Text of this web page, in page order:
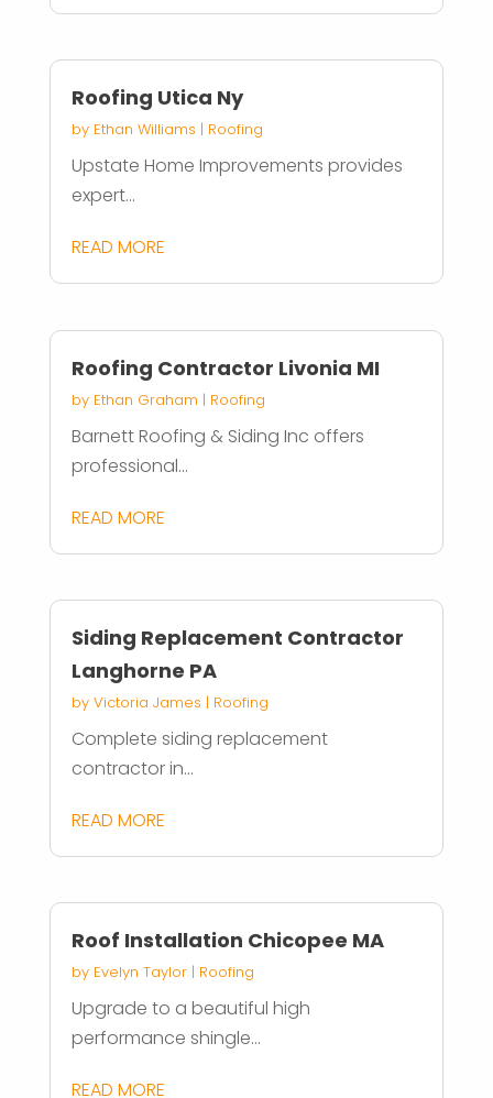
Roofing Utica Ny
by Ethan Williams | Roofing
Upstate Home Improvements provides
expert...
READ MORE
Roofing Contractor Livonia MI
by Ethan Graham | Roofing
Barnett Roofing & Siding Inc offers
professional...
READ MORE
Siding Replacement Contractor
Langhorne PA
by Victoria James | Roofing
Complete siding replacement
contractor in...
READ MORE
Roof Installation Chicopee MA
by Evelyn Taylor| Roofing
Upgrade to a beautiful high
performance shingle...
READ MORE